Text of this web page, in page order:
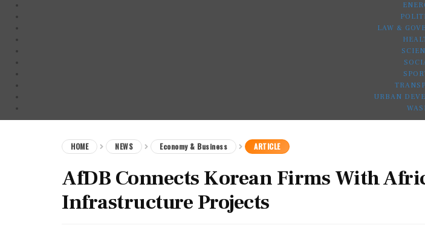
LAW &
URBAN
HOME NEWS Economy & Business ARTICLE
AfDB Connects Korean Firms With
Infrastructure Projects